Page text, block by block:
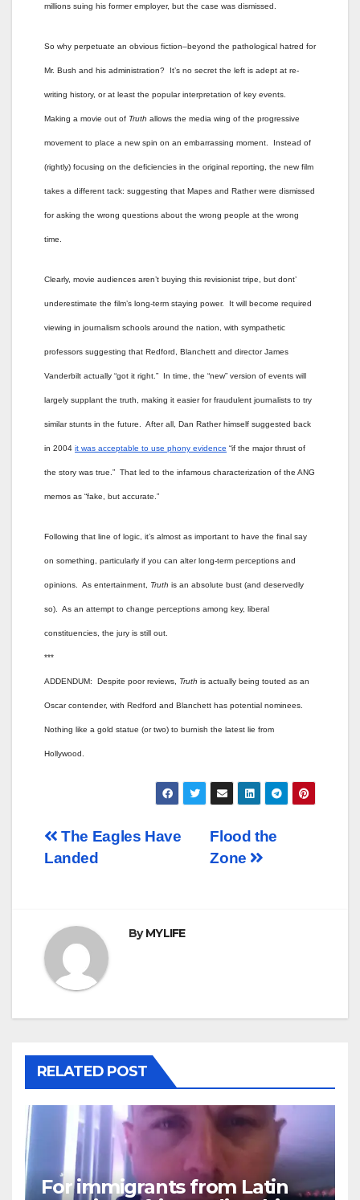
millions suing his former employer, but the case was dismissed.
So why perpetuate an obvious fiction–beyond the pathological hatred for
Mr. Bush and his administration? It’s no secret the left is adept at re-
writing history, or at least the popular interpretation of key events.
Making a movie out of Truth allows the media wing of the progressive
movement to place a new spin on an embarrassing moment. Instead of
(rightly) focusing on the deficiencies in the original reporting, the new film
takes a different tack: suggesting that Mapes and Rather were dismissed
for asking the wrong questions about the wrong people at the wrong
time.
Clearly, movie audiences aren’t buying this revisionist tripe, but dont’
underestimate the film’s long-term staying power. It will become required
viewing in journalism schools around the nation, with sympathetic
professors suggesting that Redford, Blanchett and director James
Vanderbilt actually “got it right.” In time, the “new” version of events will
largely supplant the truth, making it easier for fraudulent journalists to try
similar stunts in the future. After all, Dan Rather himself suggested back
in 2004 it was acceptable to use phony evidence “if the major thrust of
the story was true.” That led to the infamous characterization of the ANG
memos as “fake, but accurate.”
Following that line of logic, it’s almost as important to have the final say
on something, particularly if you can alter long-term perceptions and
opinions. As entertainment, Truth is an absolute bust (and deservedly
so). As an attempt to change perceptions among key, liberal
constituencies, the jury is still out.
***
ADDENDUM: Despite poor reviews, Truth is actually being touted as an
Oscar contender, with Redford and Blanchett has potential nominees.
Nothing like a gold statue (or two) to burnish the latest lie from
Hollywood.
Post
Flood the
Zone
The Eagles Have
Landed
ByMYLIFE
RELATED POST
For immigrants from Latin